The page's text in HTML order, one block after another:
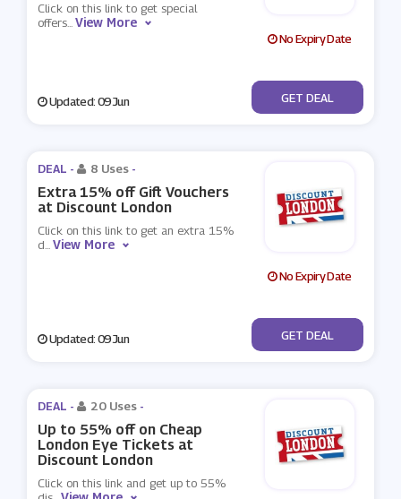
Click on this link to get special
offers...View More
No Expiry Date
Updated: 09 Jun No Code
GET DEAL
DEAL - 8 Uses -
Extra 15% off Gift Vouchers
at Discount London
Click on this link to get an extra 15%
d...View More
No Expiry Date
Updated: 09 Jun No Code
GET DEAL
DEAL - 20 Uses -
Up to 55% off on Cheap
London Eye Tickets at
Discount London
Click on this link and get up to 55%